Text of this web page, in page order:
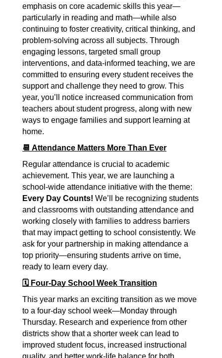
emphasis on core academic skills this year—
particularly in reading and math—while also
continuing to foster creativity, critical thinking, and
problem-solving across all subjects. Through
engaging lessons, targeted small group
interventions, and data-informed teaching, we are
committed to ensuring every student receives the
support and challenge they need to grow. This
year, you’ll notice increased communication from
teachers about student progress, along with new
ways to engage families and support learning at
home.
📆 Attendance Matters More Than Ever
Regular attendance is crucial to academic
achievement. This year, we are launching a
Every Day Counts! We’ll be recognizing students
and classrooms with outstanding attendance and
working closely with families to address barriers
that may impact getting to school consistently. We
ask for your partnership in making attendance a
top priority—ensuring students arrive on time,
ready to learn every day.
🗓️ Four-Day School Week Transition
This year marks an exciting transition as we move
to a four-day school week—Monday through
Thursday. Research and experience from other
districts show that a shorter week can lead to
improved student focus, increased instructional